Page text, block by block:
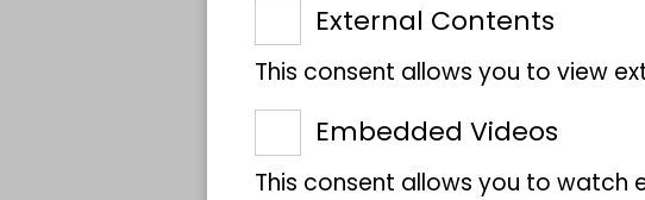
External Contents
This consent allows you to view
Embedded Videos
This consent allows you to watch